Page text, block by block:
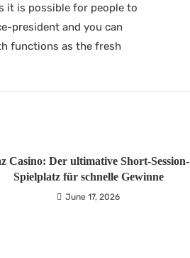
it is possible for people to
president and you can
functions as the fresh
Casino: Der ultimative Short‑Session-
Spielplatz für schnelle Gewinne
June 17, 2026